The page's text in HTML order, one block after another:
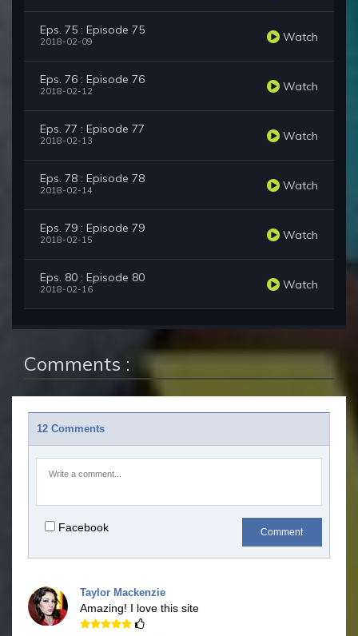
Eps. 75 : Episode 75
2018-02-09 Watch
Eps. 76 : Episode 76
2018-02-12 Watch
Eps. 77 : Episode 77
2018-02-13 Watch
Eps. 78 : Episode 78
2018-02-14 Watch
Eps. 79 : Episode 79
2018-02-15 Watch
Eps. 80 : Episode 80
2018-02-16 Watch
Comments :
12 Comments
Facebook Comment
Taylor Mackenzie
Amazing! I love this site